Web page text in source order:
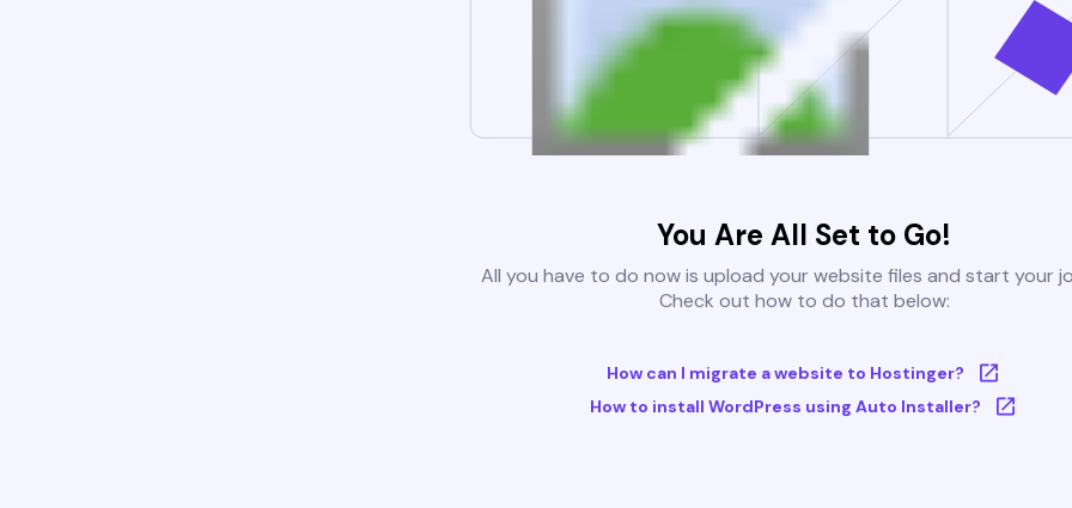
You Are All Set to Go!
All you have to do now is upload your website files and start your
Check out how to do that below:
How can I migrate a website to Hostinger?
How to install WordPress using Auto Installer?